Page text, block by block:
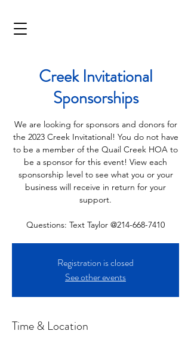
Creek Invitational
Sponsorships
We are looking for sponsors and donors for
the 2023 Creek Invitational! You do not have
to be a member of the Quail Creek HOA to
be a sponsor for this event! View each
sponsorship level to see what you or your
business will receive in return for your
support.
Questions: Text Taylor @214-668-7410
Registration is closed
See other events
Time & Location